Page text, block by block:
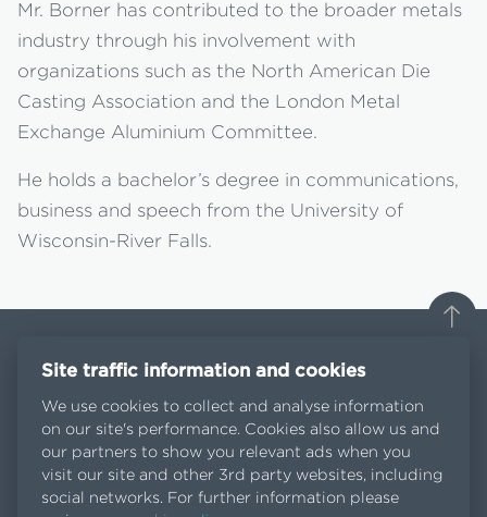
Mr. Borner has contributed to the broader metals
industry through his involvement with
organizations such as the North American Die
Casting Association and the London Metal
Exchange Aluminium Committee.
He holds a bachelor’s degree in communications,
business and speech from the University of
Wisconsin-River Falls.
News
EGA Spectro Alloys is an EGA company
Site traffic information and cookies
We use cookies to collect and analyse information
on our site's performance. Cookies also allow us and
our partners to show you relevant ads when you
visit our site and other 3rd party websites, including
social networks. For further information please